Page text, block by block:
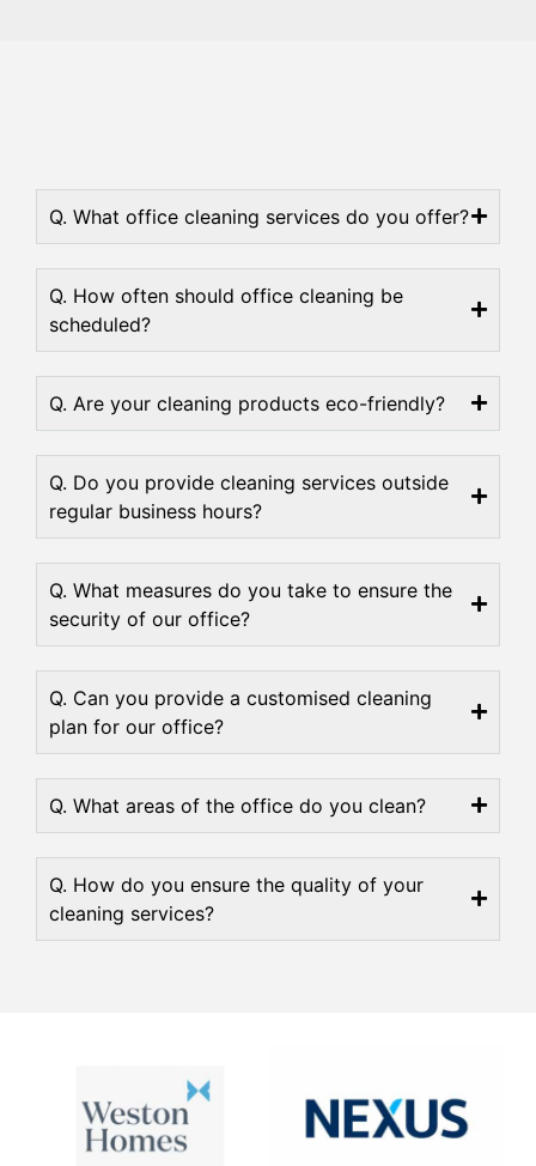
Q. What office cleaning services do you offer?
Q. How often should office cleaning be
scheduled?
Q. Are your cleaning products eco-friendly?
Q. Do you provide cleaning services outside
regular business hours?
Q. What measures do you take to ensure the
security of our office?
Q. Can you provide a customised cleaning
plan for our office?
Q. What areas of the office do you clean?
Q. How do you ensure the quality of your
cleaning services?